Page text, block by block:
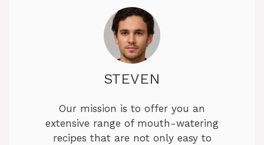
STEVEN
Our mission is to offer you an
extensive range of mouth-watering
recipes that are not only easy to